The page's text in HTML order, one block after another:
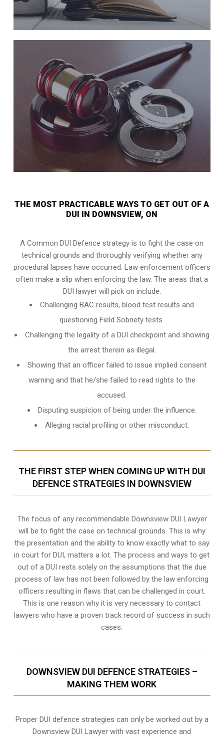
THE MOST PRACTICABLE WAYS TO GET OUT OF A
DUI IN DOWNSVIEW, ON
A Common DUI Defence strategy is to fight the case on
technical grounds and thoroughly verifying whether any
procedural lapses have occurred. Law enforcement officers
often make a slip when enforcing the law. The areas that a
DUI lawyer will pick on include:
Challenging BAC results, blood test results and
questioning Field Sobriety tests.
Challenging the legality of a DUI checkpoint and showing
the arrest therein as illegal.
Showing that an officer failed to issue implied consent
warning and that he/she failed to read rights to the
accused.
Disputing suspicion of being under the influence.
Alleging racial profiling or other misconduct.
THE FIRST STEP WHEN COMING UP WITH DUI
DEFENCE STRATEGIES IN DOWNSVIEW
The focus of any recommendable Downsview DUI Lawyer
will be to fight the case on technical grounds. This is why
the presentation and the ability to know exactly what to say
in court for DUI, matters a lot. The process and ways to get
out of a DUI rests solely on the assumptions that the due
process of law has not been followed by the law enforcing
officers resulting in flaws that can be challenged in court.
This is one reason why it is very necessary to contact
lawyers who have a proven track record of success in such
cases.
DOWNSVIEW DUI DEFENCE STRATEGIES –
MAKING THEM WORK
Proper DUI defence strategies can only be worked out by a
Downsview DUI Lawyer with vast experience and